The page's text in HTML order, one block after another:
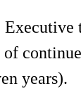
years).